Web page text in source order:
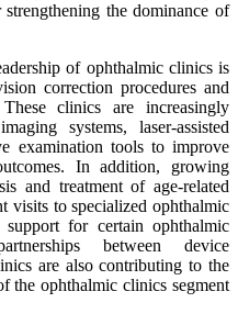
the dominance of
of ophthalmic clinics is
correction procedures and
clinics are increasingly
systems, laser-assisted
examination tools to improve
In addition, growing
and treatment of age-related
visits to specialized ophthalmic
support for certain ophthalmic
between device
are also contributing to the
the ophthalmic clinics segment